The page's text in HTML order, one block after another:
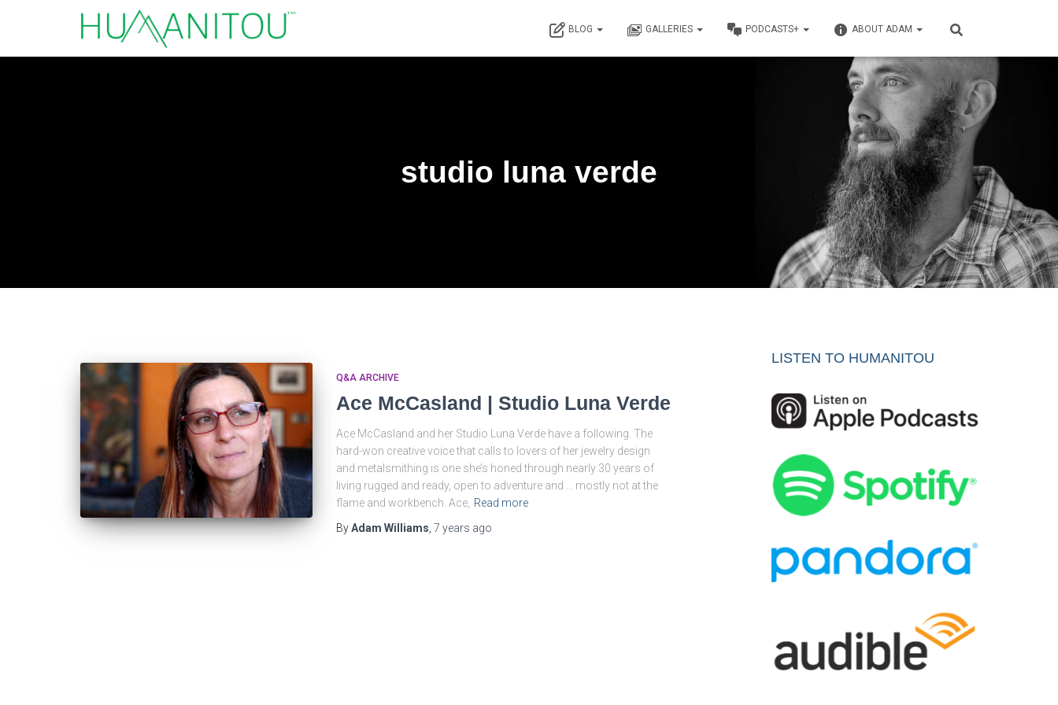
BLOG GALLERIES PODCASTS+ ABOUT ADAM
studio luna verde
Q&A ARCHIVE
Ace McCasland | Studio Luna Verde
Ace McCasland and her Studio Luna Verde have a following. The
hard-won creative voice that calls to lovers of her jewelry design
and metalsmithing is one she’s honed through nearly 30 years of
living rugged and ready, open to adventure and … mostly not at the
flame and workbench. Ace, Read more
ByAdam Williams 7 years ago
LISTEN TO HUMANITOU